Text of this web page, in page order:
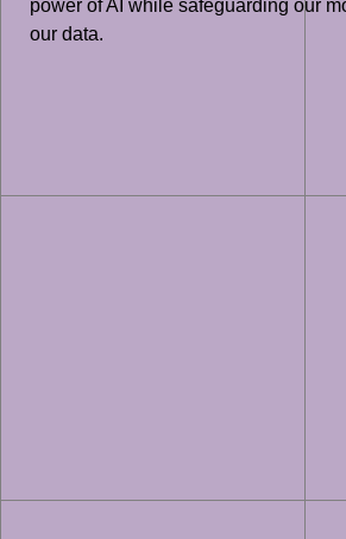
power of AI while safeguarding our
our data.